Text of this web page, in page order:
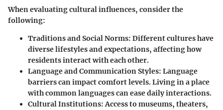
When evaluating cultural influences, consider the
following:
Traditions and Social Norms: Different cultures have
diverse lifestyles and expectations, affecting how
residents interact with each other.
Language and Communication Styles: Language
barriers can impact comfort levels. Living in a place
with common languages can ease daily interactions.
Cultural Institutions:Access to museums, theaters,